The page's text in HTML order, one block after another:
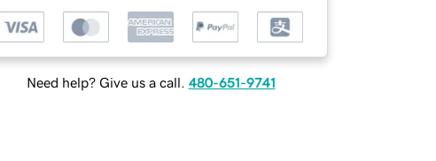
Need help? Give us a call. 480-651-9741